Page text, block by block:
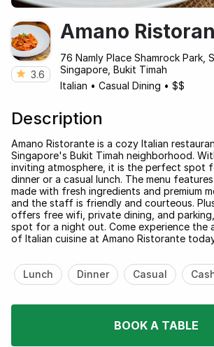
3.6
Amano
76 Namly Place Shamrock Park,
Singapore, Bukit Timah
Italian • Casual Dining • $$
Description
Amano Ristorante is a cozy Italian
Singapore's Bukit Timah neighborhood.
inviting atmosphere, it is the perfect spot
dinner or a casual lunch. The menu
made with fresh ingredients and premium
and the staff is friendly and courteous.
offers free wifi, private dining, and
spot for a night out. Come experience the
of Italian cuisine at Amano Ristorante
Lunch Dinner Casual
BOOK A TABLE